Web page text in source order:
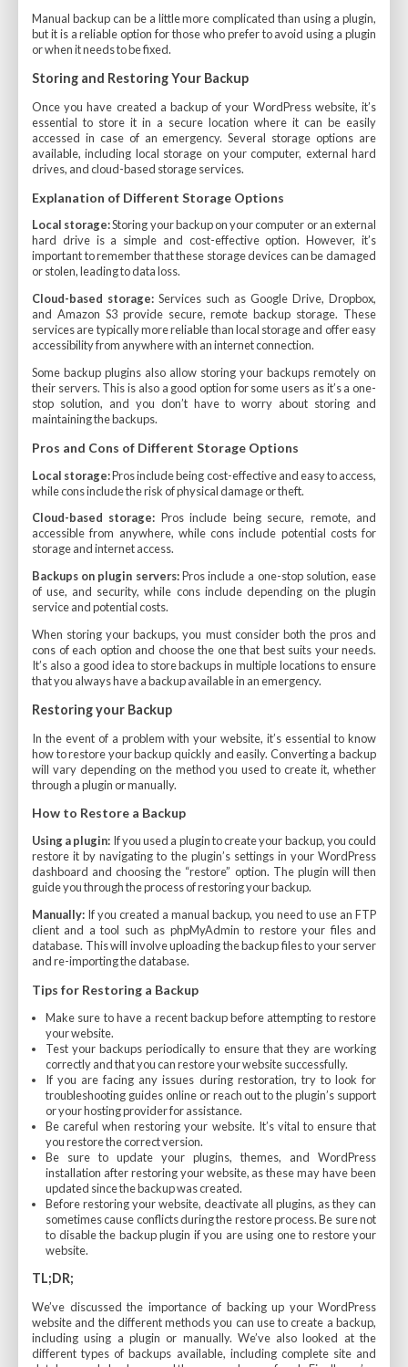
Manual backup can be a little more complicated than using a plugin,
but it is a reliable option for those who prefer to avoid using a plugin
or when it needs to be fixed.
Storing and Restoring Your Backup
Once you have created a backup of your WordPress website, it’s
essential to store it in a secure location where it can be easily
accessed in case of an emergency. Several storage options are
available, including local storage on your computer, external hard
drives, and cloud-based storage services.
Explanation of Different Storage Options
Local storage:Storing your backup on your computer or an external
hard drive is a simple and cost-effective option. However, it’s
important to remember that these storage devices can be damaged
or stolen, leading to data loss.
Cloud-based storage: Services such as Google Drive, Dropbox,
and Amazon S3 provide secure, remote backup storage. These
services are typically more reliable than local storage and offer easy
accessibility from anywhere with an internet connection.
Some backup plugins also allow storing your backups remotely on
their servers. This is also a good option for some users as it’s a one-
stop solution, and you don’t have to worry about storing and
maintaining the backups.
Pros and Cons of Different Storage Options
Local storage:Pros include being cost-effective and easy to access,
while cons include the risk of physical damage or theft.
Cloud-based storage: Pros include being secure, remote, and
accessible from anywhere, while cons include potential costs for
storage and internet access.
Backups on plugin servers:Pros include a one-stop solution, ease
of use, and security, while cons include depending on the plugin
service and potential costs.
When storing your backups, you must consider both the pros and
cons of each option and choose the one that best suits your needs.
It’s also a good idea to store backups in multiple locations to ensure
that you always have a backup available in an emergency.
Restoring your Backup
In the event of a problem with your website, it’s essential to know
how to restore your backup quickly and easily. Converting a backup
will vary depending on the method you used to create it, whether
through a plugin or manually.
How to Restore a Backup
Using a plugin: If you used a plugin to create your backup, you could
restore it by navigating to the plugin’s settings in your WordPress
dashboard and choosing the “restore” option. The plugin will then
guide you through the process of restoring your backup.
Manually: If you created a manual backup, you need to use an FTP
client and a tool such as phpMyAdmin to restore your files and
database. This will involve uploading the backup files to your server
and re-importing the database.
Tips for Restoring a Backup
Make sure to have a recent backup before attempting to restore
your website.
Test your backups periodically to ensure that they are working
correctly and that you can restore your website successfully.
If you are facing any issues during restoration, try to look for
troubleshooting guides online or reach out to the plugin’s support
or your hosting provider for assistance.
Be careful when restoring your website. It’s vital to ensure that
you restore the correct version.
Be sure to update your plugins, themes, and WordPress
installation after restoring your website, as these may have been
updated since the backup was created.
Before restoring your website, deactivate all plugins, as they can
sometimes cause conflicts during the restore process. Be sure not
to disable the backup plugin if you are using one to restore your
website.
TL;DR;
We’ve discussed the importance of backing up your WordPress
website and the different methods you can use to create a backup,
including using a plugin or manually. We’ve also looked at the
different types of backups available, including complete site and